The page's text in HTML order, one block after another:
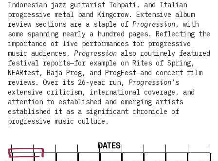
DATES
Indonesian jazz guitarist Tohpati, and Italian
progressive metal band Kingcrow. Extensive album
review sections are a staple of Progression, with
some spanning nearly a hundred pages. Reflecting the
importance of live performances for progressive
music audiences, Progression also routinely featured
festival reports—for example on Rites of Spring,
NEARfest, Baja Prog, and ProgFest—and concert film
reviews. Over its 26-year run, Progression’s
extensive criticism, international coverage, and
attention to established and emerging artists
established it as a significant chronicle of
progressive music culture.